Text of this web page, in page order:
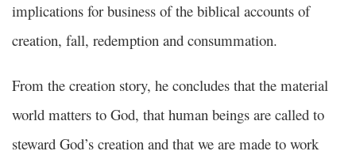
implications for business of the biblical accounts of
creation, fall, redemption and consummation.
From the creation story, he concludes that the material
world matters to God, that human beings are called to
steward God’s creation and that we are made to work